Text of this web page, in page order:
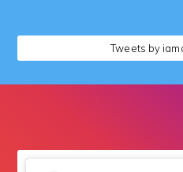
Tweets by
followers